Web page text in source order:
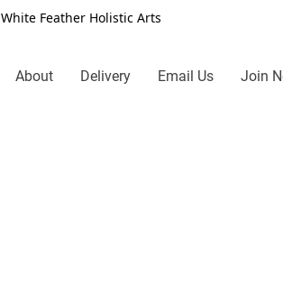
White Feather Holistic Arts
About Delivery Email Us Join